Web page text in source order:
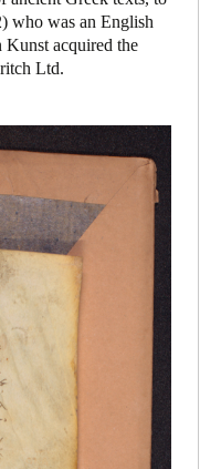
who was an English
acquired the
Ltd.